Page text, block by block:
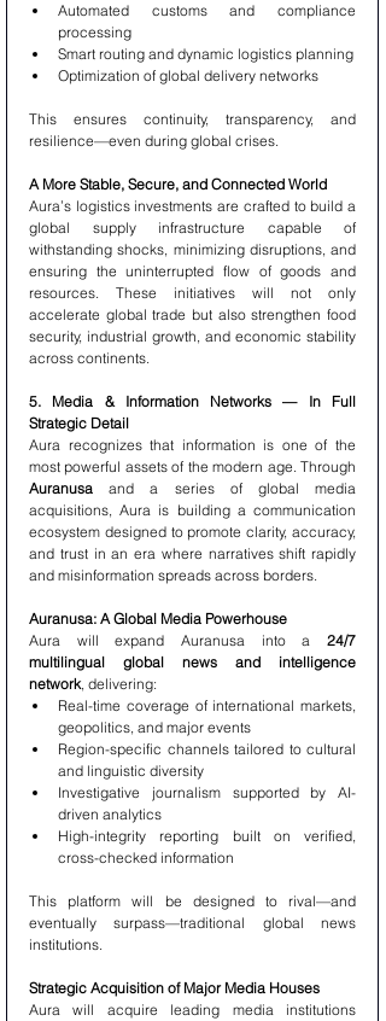
Automated customs and compliance
processing
Smart routing and dynamic logistics planning
Optimization of global delivery networks
This ensures continuity, transparency, and
resilience—even during global crises.
A More Stable, Secure, and Connected World
Aura’s logistics investments are crafted to build a
global supply infrastructure capable of
withstanding shocks, minimizing disruptions, and
ensuring the uninterrupted flow of goods and
resources. These initiatives will not only
accelerate global trade but also strengthen food
security, industrial growth, and economic stability
across continents.
5. Media & Information Networks — In Full
Strategic Detail
Aura recognizes that information is one of the
Auranusa and a series of global media
acquisitions, Aura is building a communication
ecosystem designed to promote clarity, accuracy,
and trust in an era where narratives shift rapidly
and misinformation spreads across borders.
Auranusa: A Global Media Powerhouse
Aura will expand Auranusa into a 24/7
multilingual global news and intelligence
network, delivering:
Real-time coverage of international markets,
geopolitics, and major events
Region-specific channels tailored to cultural
and linguistic diversity
Investigative journalism supported by AI-
driven analytics
High-integrity reporting built on verified,
cross-checked information
This platform will be designed to rival—and
eventually surpass—traditional global news
institutions.
Strategic Acquisition of Major Media Houses
Aura will acquire leading media institutions